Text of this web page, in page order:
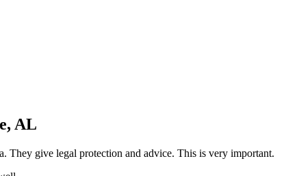
AL
They give legal protection and advice. This is very important.